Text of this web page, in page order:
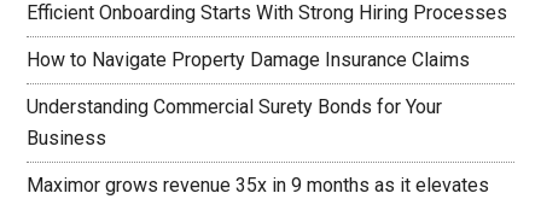
Efficient Onboarding Starts With Strong Hiring Processes
How to Navigate Property Damage Insurance Claims
Understanding Commercial Surety Bonds for Your
Business
Maximor grows revenue 35x in 9 months as it elevates